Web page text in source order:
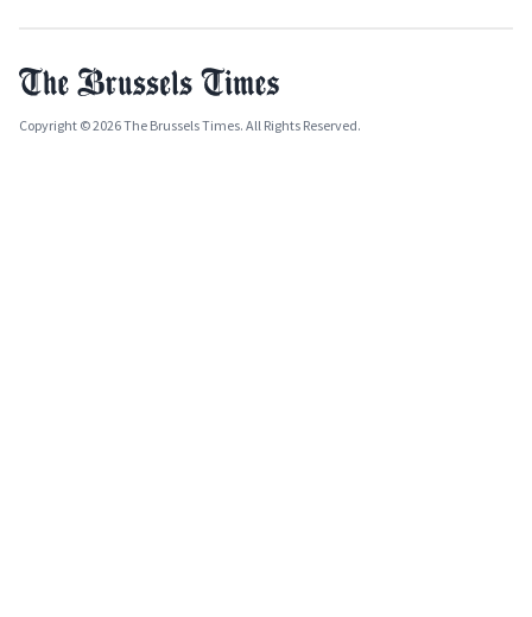
Copyright © 2026 The Brussels Times. All Rights Reserved.